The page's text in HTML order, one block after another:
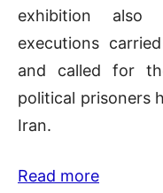
exhibition
executions
and called for
political prisoners
Iran.
Read more